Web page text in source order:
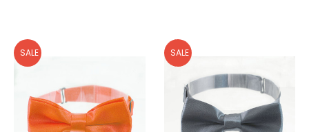
SALE SALE